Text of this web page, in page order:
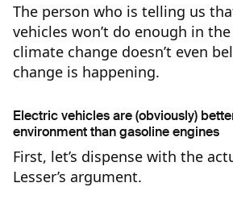
The person who is telling us
vehicles won’t do enough in
climate change doesn’t even
change is happening.
Electric vehicles are (obviously)
environment than gasoline engines
First, let’s dispense with the
Lesser’s argument.